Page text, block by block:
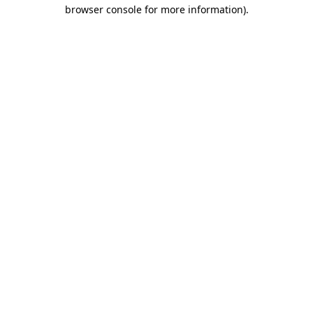
browser console for more information).